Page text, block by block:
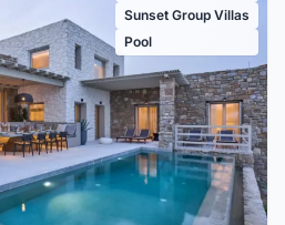
Sunset Group Villas
Pool